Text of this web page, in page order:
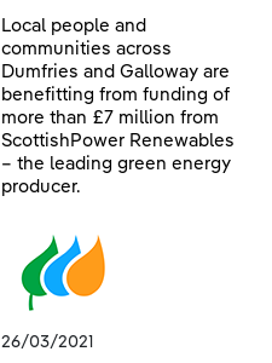
Local people and
communities across
Dumfries and Galloway are
benefitting from funding of
more than £7 million from
ScottishPower Renewables
– the leading green energy
producer.
26/03/2021